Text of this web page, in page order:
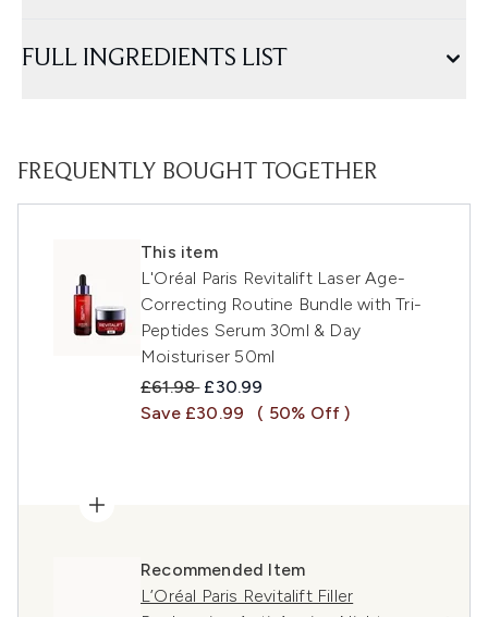
FULL INGREDIENTS LIST
FREQUENTLY BOUGHT TOGETHER
This item
L'Oréal Paris Revitalift Laser Age-
Correcting Routine Bundle with Tri-
Peptides Serum 30ml & Day
Moisturiser 50ml
Recommended Retail Price:
£61.98 Current price:
£30.99
Save £30.99
( 50% Off )
Recommended Item
L’Oréal Paris Revitalift Filler